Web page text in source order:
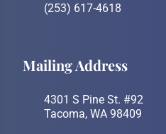
(253) 617-4618
Mailing Address
4301 S Pine St. #92
Tacoma, WA 98409